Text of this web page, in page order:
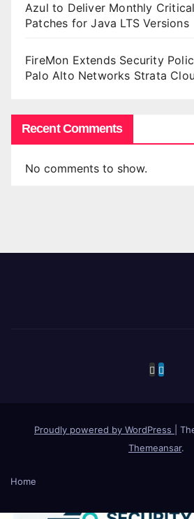
Azul to Deliver Monthly
Patches for Java LTS Versions
FireMon Extends Security
Palo Alto Networks Strata
Recent Comments
No comments to show.
Proudly powered by WordPress
Themeansar.
Home